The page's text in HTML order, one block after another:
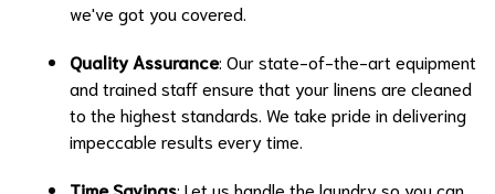
we've got you covered.
Quality Assurance: Our state-of-the-art equipment
and trained staff ensure that your linens are cleaned
to the highest standards. We take pride in delivering
impeccable results every time.